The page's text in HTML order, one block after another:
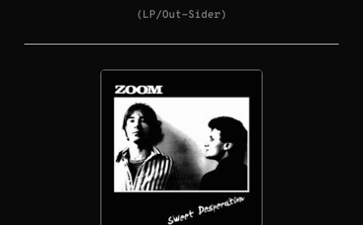
(LP/Out-Sider)